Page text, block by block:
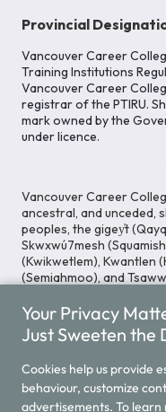
Provincial
Vancouver Career
Training Institutions
Vancouver Career
registrar of the PTIRU.
mark owned by the
under licence.
Vancouver Career
ancestral, and unceded,
peoples, the gigey̓t
Skwxwú7mesh
(Kwikwetlem), Kwantlen
(Semiahmoo), and
to cultivating spaces
respect for Indigenous
Legal Notice /
Your Privacy
Just Sweeten the
Cookies help us provide
behaviour, customize
advertisements. To